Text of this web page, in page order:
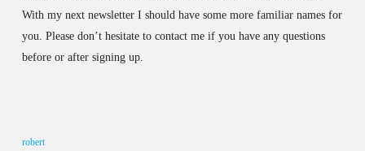
With my next newsletter I should have some more familiar names for
you. Please don’t hesitate to contact me if you have any questions
before or after signing up.
robert